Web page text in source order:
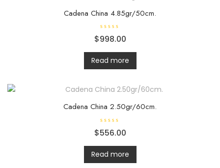
Cadena China 4.85gr/50cm.
R
a
e
d
0
o
o
f
$998.00
Read more
Cadena China 2.50gr/60cm.
R
a
e
d
0
o
$556.00
Read more